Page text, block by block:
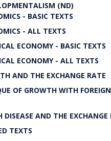
(ND)
- BASIC TEXTS
- ALL TEXTS
ECONOMY - BASIC TEXTS
ECONOMY - ALL TEXTS
AND THE EXCHANGE RATE
OF GROWTH WITH
DISEASE AND THE EXCHANGE
TEXTS